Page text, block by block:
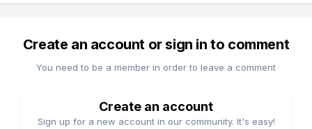
Create an account or sign in to comment
You need to be a member in order to leave a comment
Create an account
Sign up for a new account in our community. It's easy!